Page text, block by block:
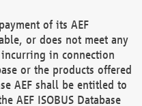
of its AEF
or does not meet any
in connection
or the products offered
AEF shall be entitled to
AEF ISOBUS Database